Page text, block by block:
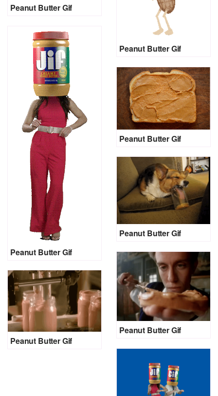
Peanut Butter Gif
Peanut Butter Gif
Peanut Butter Gif
Peanut Butter Gif
Peanut Butter Gif
Peanut Butter Gif
Peanut Butter Gif